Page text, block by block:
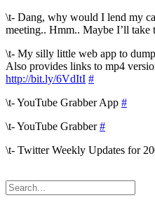
\t- Dang, why would I lend my
meeting.. Hmm.. Maybe I’ll take
\t- My silly little web app to
Also provides links to mp4
http://bit.ly/6VdItI #
\t- YouTube Grabber App #
\t- YouTube Grabber#
\t- Twitter Weekly Updates for